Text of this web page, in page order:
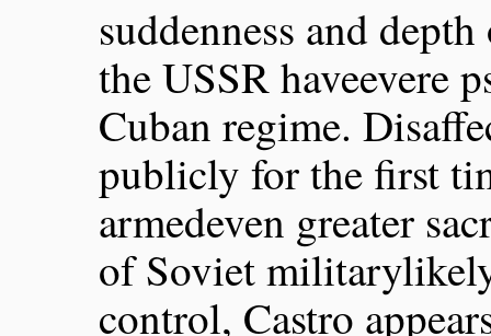
suddenness and
the USSR haveevere
Cuban regime.
publicly for the first
armedeven greater
of Soviet
control, Castro